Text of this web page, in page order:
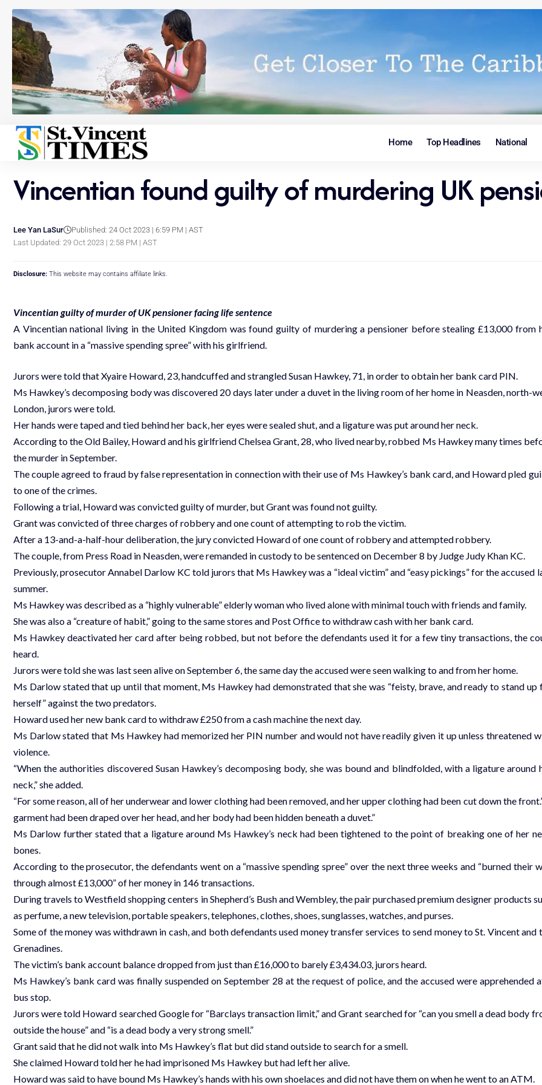
Home Top Headlines National
Vincentian found guilty of murdering UK
Last Updated: 29 Oct 2023 | 2:58 PM | AST
Lee Yan LaSur Published: 24 Oct 2023 | 6:59 PM | AST
Disclosure: This website may contains affiliate links.
Vincentian guilty of murder of UK pensioner facing life sentence
A Vincentian national living in the United Kingdom was found guilty of murdering a pensioner before stealing £13,000 from
bank account in a “massive spending spree” with his girlfriend.
Jurors were told that Xyaire Howard, 23, handcuffed and strangled Susan Hawkey, 71, in order to obtain her bank card PIN.
Ms Hawkey’s decomposing body was discovered 20 days later under a duvet in the living room of her home in Neasden, north-
London, jurors were told.
Her hands were taped and tied behind her back, her eyes were sealed shut, and a ligature was put around her neck.
According to the Old Bailey, Howard and his girlfriend Chelsea Grant, 28, who lived nearby, robbed Ms Hawkey many times
the murder in September.
The couple agreed to fraud by false representation in connection with their use of Ms Hawkey’s bank card, and Howard pled
to one of the crimes.
Following a trial, Howard was convicted guilty of murder, but Grant was found not guilty.
Grant was convicted of three charges of robbery and one count of attempting to rob the victim.
After a 13-and-a-half-hour deliberation, the jury convicted Howard of one count of robbery and attempted robbery.
The couple, from Press Road in Neasden, were remanded in custody to be sentenced on December 8 by Judge Judy Khan KC.
Previously, prosecutor Annabel Darlow KC told jurors that Ms Hawkey was a “ideal victim” and “easy pickings” for the accused
summer.
Ms Hawkey was described as a “highly vulnerable” elderly woman who lived alone with minimal touch with friends and family.
She was also a “creature of habit,” going to the same stores and Post Office to withdraw cash with her bank card.
Ms Hawkey deactivated her card after being robbed, but not before the defendants used it for a few tiny transactions, the
heard.
Jurors were told she was last seen alive on September 6, the same day the accused were seen walking to and from her home.
Ms Darlow stated that up until that moment, Ms Hawkey had demonstrated that she was “feisty, brave, and ready to stand up
herself” against the two predators.
Howard used her new bank card to withdraw £250 from a cash machine the next day.
Ms Darlow stated that Ms Hawkey had memorized her PIN number and would not have readily given it up unless threatened
violence.
“When the authorities discovered Susan Hawkey’s decomposing body, she was bound and blindfolded, with a ligature around
neck,” she added.
“For some reason, all of her underwear and lower clothing had been removed, and her upper clothing had been cut down the
garment had been draped over her head, and her body had been hidden beneath a duvet.”
Ms Darlow further stated that a ligature around Ms Hawkey’s neck had been tightened to the point of breaking one of her
bones.
According to the prosecutor, the defendants went on a “massive spending spree” over the next three weeks and “burned their
through almost £13,000” of her money in 146 transactions.
During travels to Westfield shopping centers in Shepherd’s Bush and Wembley, the pair purchased premium designer products
as perfume, a new television, portable speakers, telephones, clothes, shoes, sunglasses, watches, and purses.
Some of the money was withdrawn in cash, and both defendants used money transfer services to send money to St. Vincent and
Grenadines.
The victim’s bank account balance dropped from just than £16,000 to barely £3,434.03, jurors heard.
Ms Hawkey’s bank card was finally suspended on September 28 at the request of police, and the accused were apprehended
bus stop.
Jurors were told Howard searched Google for “Barclays transaction limit,” and Grant searched for “can you smell a dead body
outside the house” and “is a dead body a very strong smell.”
Grant said that he did not walk into Ms Hawkey’s flat but did stand outside to search for a smell.
She claimed Howard told her he had imprisoned Ms Hawkey but had left her alive.
Howard was said to have bound Ms Hawkey’s hands with his own shoelaces and did not have them on when he went to an ATM.